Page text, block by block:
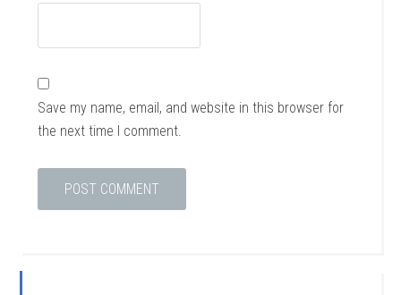
Save my name, email, and website in this browser for
the next time I comment.